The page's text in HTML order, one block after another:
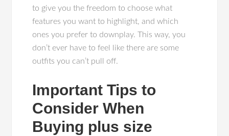
to give you the freedom to choose what
features you want to highlight, and which
ones you prefer to downplay. This way, you
don’t ever have to feel like there are some
outfits you can’t pull off.
Important Tips to
Consider When
Buying plus size